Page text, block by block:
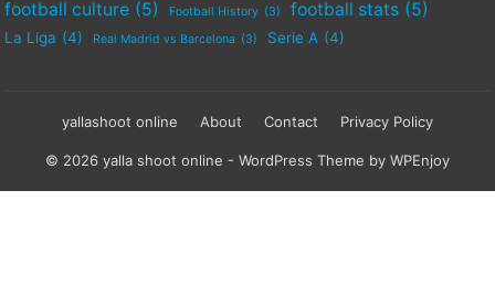
football culture (5) Football History (3) football stats (5)
La Liga (4) Real Madrid vs Barcelona (3) Serie A (4)
yallashoot online About Contact Privacy Policy
© 2026 yalla shoot online - WordPress Theme by WPEnjoy